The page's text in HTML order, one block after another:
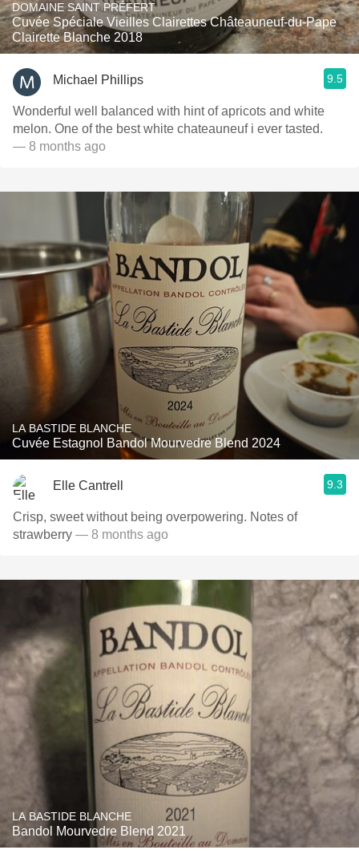
DOMAINE SAINT PRÉFERT
Cuvée Spéciale Vieilles Clairettes Châteauneuf-du-Pape
Clairette Blanche 2018
Michael Phillips 9.5
Wonderful well balanced with hint of apricots and white
melon. One of the best white chateauneuf i ever tasted.
— 8 months ago
LA BASTIDE BLANCHE
Cuvée Estagnol Bandol Mourvedre Blend 2024
Elle Cantrell 9.3
Crisp, sweet without being overpowering. Notes of
strawberry — 8 months ago
LA BASTIDE BLANCHE
Bandol Mourvedre Blend 2021